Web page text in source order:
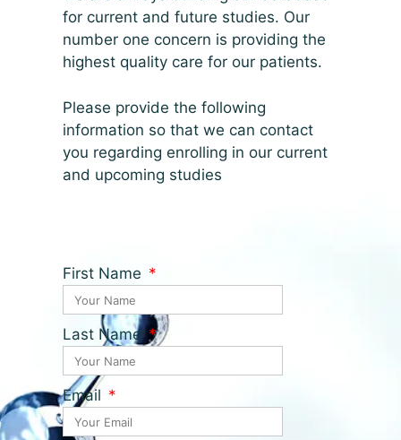
for current and future studies. Our
number one concern is providing the
highest quality care for our patients.
Please provide the following
information so that we can contact
you regarding enrolling in our current
and upcoming studies
First Name
Last Name
Email